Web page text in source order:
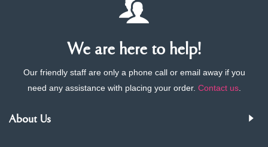
We are here to help!
Our friendly staff are only a phone call or email away if you
need any assistance with placing your order. Contact us.
About Us